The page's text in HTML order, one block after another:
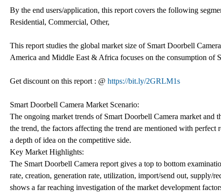
By the end users/application, this report covers the following
Residential, Commercial, Other,
This report studies the global market size of Smart Doorbell
America and Middle East & Africa focuses on the consumption of
Get discount on this report : @ https://bit.ly/2GRLM1s
Smart Doorbell Camera Market Scenario:
The ongoing market trends of Smart Doorbell Camera market and
the trend, the factors affecting the trend are mentioned with perfect
a depth of idea on the competitive side.
Key Market Highlights:
The Smart Doorbell Camera report gives a top to bottom
rate, creation, generation rate, utilization, import/send out, supply/
shows a far reaching investigation of the market development